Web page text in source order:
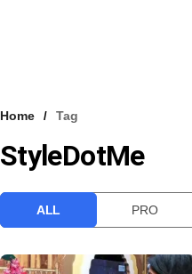
Home Tag
StyleDotMe
ALL PRO